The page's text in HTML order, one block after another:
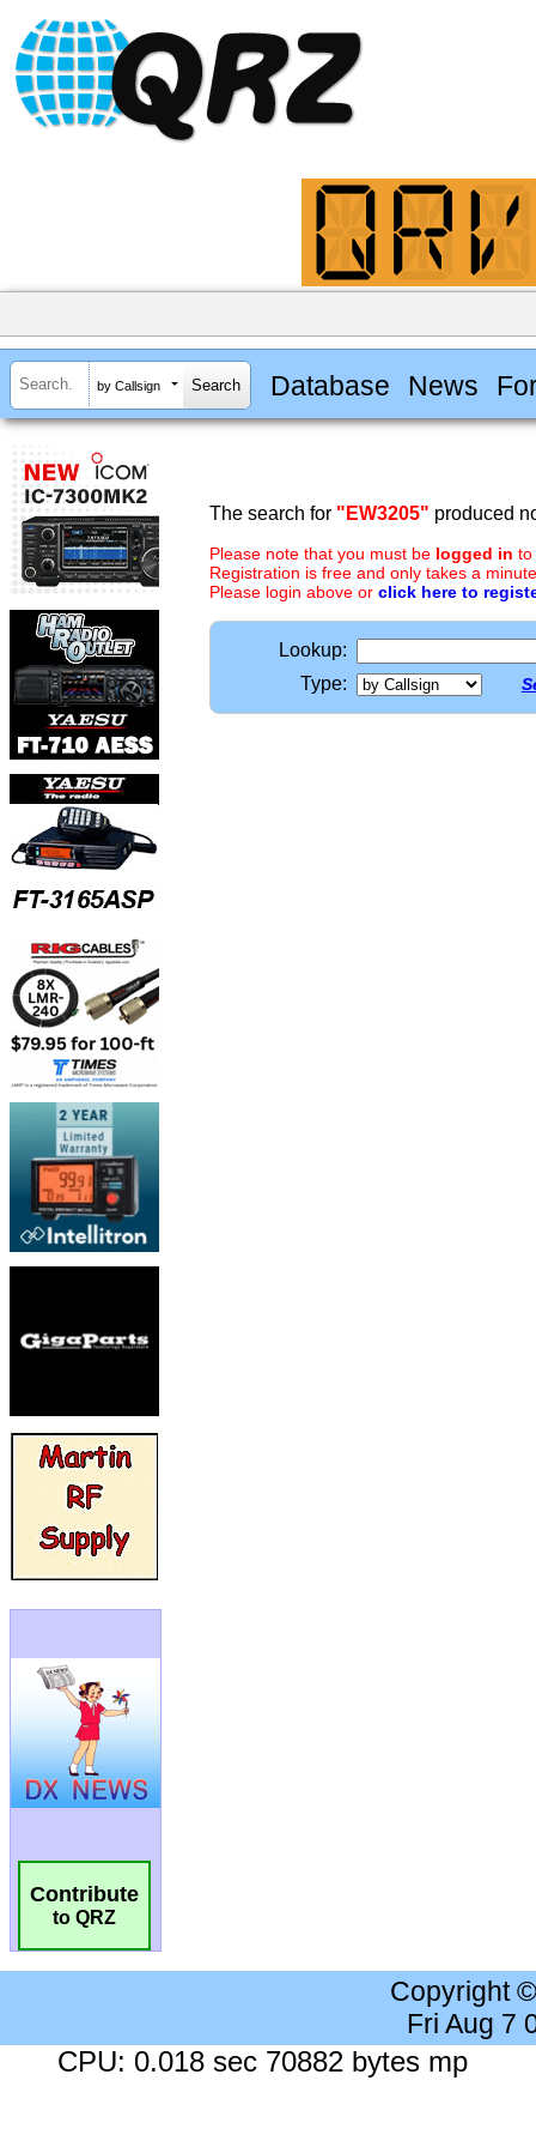
by Callsign Database News
Contribute
to QRZ
The search for "EW3205" produced
Please note that you must be logged in to
Registration is free and only takes a
Please login above or click here to
Lookup:
Type:
Copyright
Fri Aug 7
CPU: 0.018 sec 70882 bytes mp